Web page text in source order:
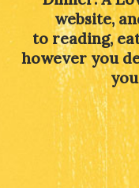
website,
to reading,
however you